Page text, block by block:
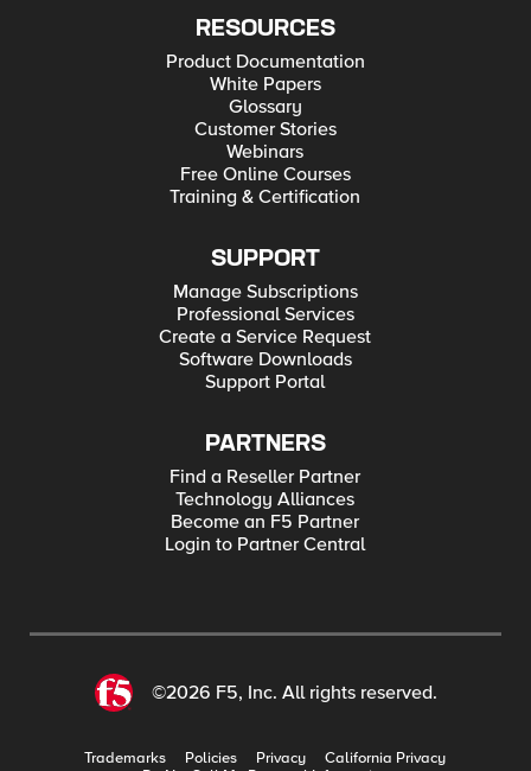
RESOURCES
Product Documentation
White Papers
Glossary
Customer Stories
Webinars
Free Online Courses
Training & Certification
SUPPORT
Manage Subscriptions
Professional Services
Create a Service Request
Software Downloads
Support Portal
PARTNERS
Find a Reseller Partner
Technology Alliances
Become an F5 Partner
Login to Partner Central
©2026 F5, Inc. All rights reserved.
Trademarks Policies Privacy
California Privacy